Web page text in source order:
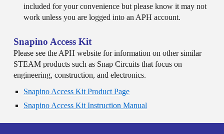
included for your convenience but please know it may not
work unless you are logged into an APH account.
Snapino Access Kit
Please see the APH website for information on other similar
STEAM products such as Snap Circuits that focus on
engineering, construction, and electronics.
Snapino Access Kit Product Page
Snapino Access Kit Instruction Manual